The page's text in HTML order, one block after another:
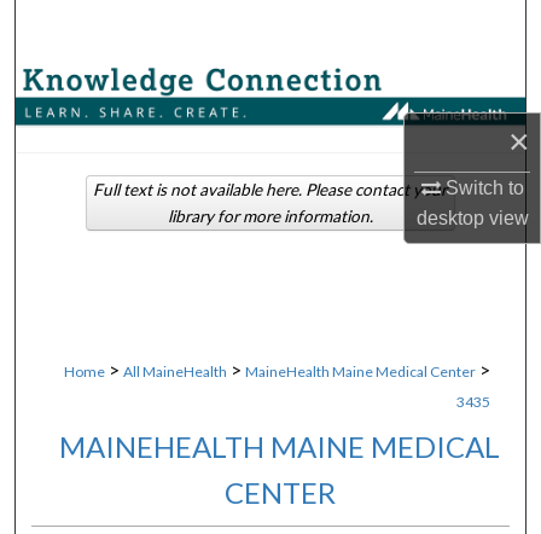
×
Switch to
desktopview
Browse Collections
About
Home > All MaineHealth > MaineHealth Maine Medical Center >
3435
MAINEHEALTH MAINE MEDICAL
CENTER
Full text is not available here. Please contact your
library for more information.